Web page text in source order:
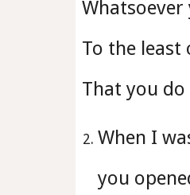
Whatsoever
To the
That you
When I
you